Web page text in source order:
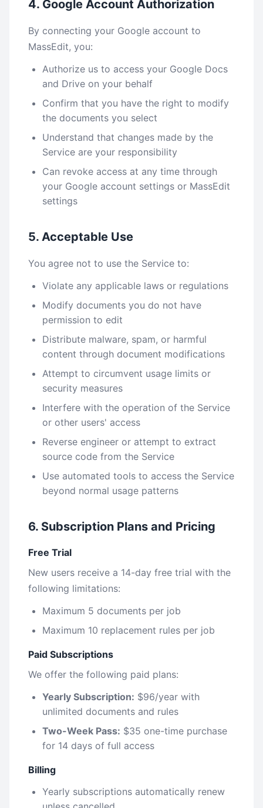
4. Google Account Authorization
By connecting your Google account to
MassEdit, you:
Authorize us to access your Google Docs
and Drive on your behalf
Confirm that you have the right to modify
the documents you select
Understand that changes made by the
Service are your responsibility
Can revoke access at any time through
your Google account settings or MassEdit
settings
5. Acceptable Use
You agree not to use the Service to:
Violate any applicable laws or regulations
Modify documents you do not have
permission to edit
Distribute malware, spam, or harmful
content through document modifications
Attempt to circumvent usage limits or
security measures
Interfere with the operation of the Service
or other users' access
Reverse engineer or attempt to extract
source code from the Service
Use automated tools to access the Service
beyond normal usage patterns
6. Subscription Plans and Pricing
Free Trial
New users receive a 14-day free trial with the
following limitations:
Maximum 5 documents per job
Maximum 10 replacement rules per job
Paid Subscriptions
We offer the following paid plans:
Yearly Subscription: $96/year with
unlimited documents and rules
Two-Week Pass: $35 one-time purchase
for 14 days of full access
Billing
Yearly subscriptions automatically renew